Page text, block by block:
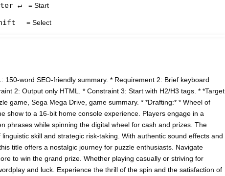
↵ = Start
= Select
word SEO-friendly summary. * Requirement 2: Brief keyboard
2: Output only HTML. * Constraint 3: Start with H2/H3 tags. * *Target
game, Sega Mega Drive, game summary. * *Drafting:* * Wheel of
show to a 16-bit home console experience. Players engage in a
phrases while spinning the digital wheel for cash and prizes. The
skill and strategic risk-taking. With authentic sound effects and
title offers a nostalgic journey for puzzle enthusiasts. Navigate
to win the grand prize. Whether playing casually or striving for
and luck. Experience the thrill of the spin and the satisfaction of